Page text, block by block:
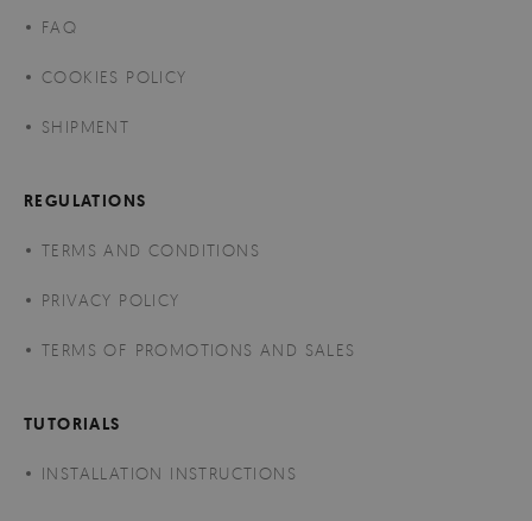
FAQ
COOKIES POLICY
SHIPMENT
REGULATIONS
TERMS AND CONDITIONS
PRIVACY POLICY
TERMS OF PROMOTIONS AND SALES
TUTORIALS
INSTALLATION INSTRUCTIONS